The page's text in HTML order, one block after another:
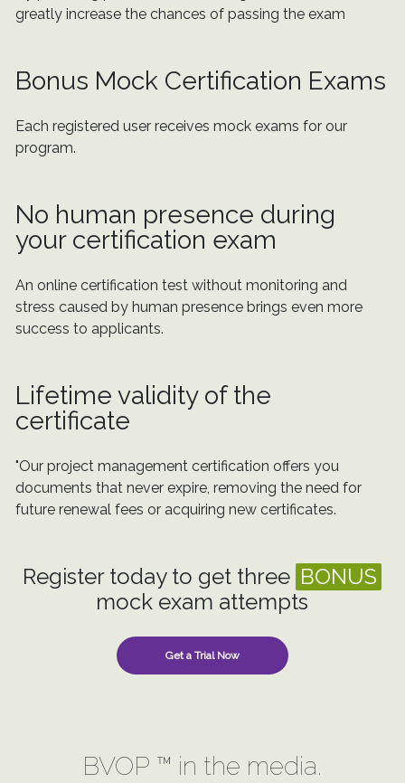
greatly increase the chances of passing the exam
Bonus Mock Certification Exams
Each registered user receives mock exams for our
program.
No human presence during
your certification exam
An online certification test without monitoring and
stress caused by human presence brings even more
success to applicants.
Lifetime validity of the
certificate
"Our project management certification offers you
documents that never expire, removing the need for
future renewal fees or acquiring new certificates.
Register today to get three BONUS
mock exam attempts
Get a Trial Now
BVOP ™ in the media.